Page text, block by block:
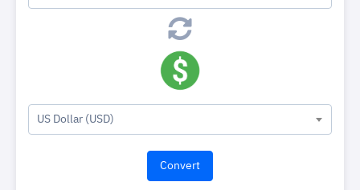
US Dollar (USD)